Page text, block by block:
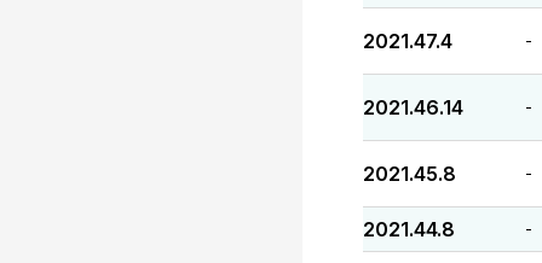
2021.47.4 -
2021.46.14 -
2021.45.8 -
2021.44.8 -